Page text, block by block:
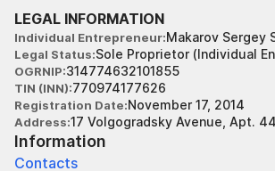
LEGAL INFORMATION
Individual Entrepreneur Makarov Sergey
Legal Status Sole Proprietor (Individual
OGRNIP 314774632101855
TIN (INN) 770974177626
Registration Date November 17, 2014
Address 17 Volgogradsky Avenue, Apt.
Information
Contacts